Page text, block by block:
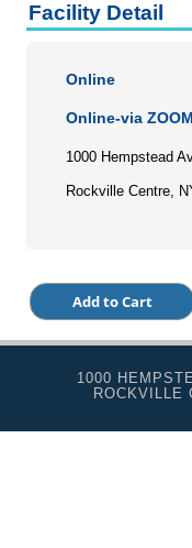
Facility Detail
Online
Online-via ZOOM
1000 Hempstead
Rockville Centre,
1000
ROCKVILLE